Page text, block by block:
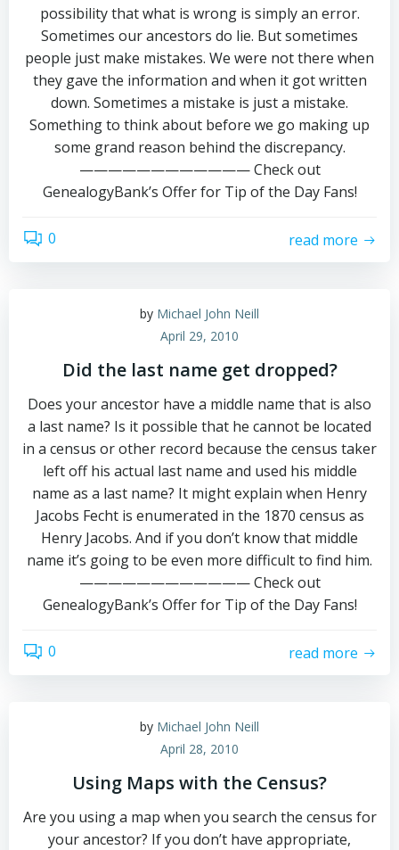
possibility that what is wrong is simply an error.
Sometimes our ancestors do lie. But sometimes
people just make mistakes. We were not there when
they gave the information and when it got written
down. Sometimes a mistake is just a mistake.
Something to think about before we go making up
some grand reason behind the discrepancy.
———————————— Check out
GenealogyBank’s Offer for Tip of the Day Fans!
0 read more
by Michael John Neill
April 29, 2010
Did the last name get dropped?
Does your ancestor have a middle name that is also
a last name? Is it possible that he cannot be located
in a census or other record because the census taker
left off his actual last name and used his middle
name as a last name? It might explain when Henry
Jacobs Fecht is enumerated in the 1870 census as
Henry Jacobs. And if you don’t know that middle
name it’s going to be even more difficult to find him.
———————————— Check out
GenealogyBank’s Offer for Tip of the Day Fans!
0 read more
by Michael John Neill
April 28, 2010
Using Maps with the Census?
Are you using a map when you search the census for
your ancestor? If you don’t have appropriate,